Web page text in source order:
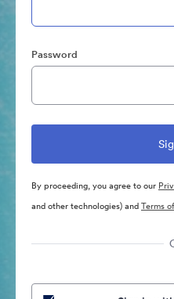
Password
By proceeding, you agree to our
and other technologies) andTerms